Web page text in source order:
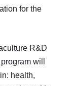
for the
R&D
will
health,